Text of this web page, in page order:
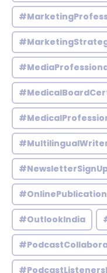
#OnlinePublication
#OutlookIndia